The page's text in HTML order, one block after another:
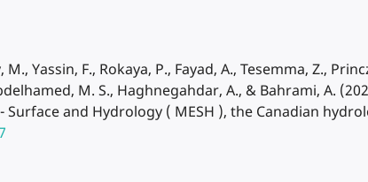
Yassin, F., Rokaya, P., Fayad, A., Tesemma, Z.,
M. S., Haghnegahdar, A., & Bahrami, A.
and Hydrology ( MESH ), the Canadian